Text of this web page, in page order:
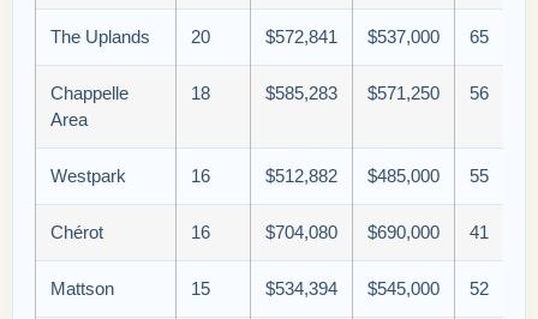
The Uplands 20 $572,841 $537,000 65
Chappelle
Area
18 $585,283 $571,250 56
Westpark 16 $512,882 $485,000 55
Chérot 16 $704,080 $690,000 41
Mattson 15 $534,394 $545,000 52